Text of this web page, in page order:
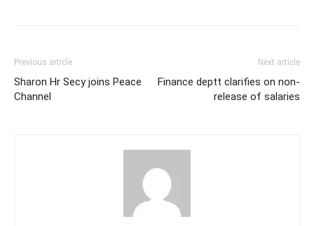
Previous article
Sharon Hr Secy joins Peace
Channel
Next article
Finance deptt clarifies on non-
release of salaries